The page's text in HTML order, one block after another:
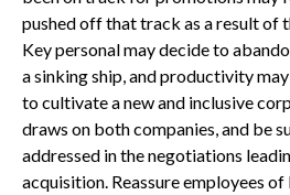
pushed off that track as a result of
Key personal may decide to
a sinking ship, and productivity
to cultivate a new and inclusive
draws on both companies, and be
addressed in the negotiations
acquisition. Reassure employees